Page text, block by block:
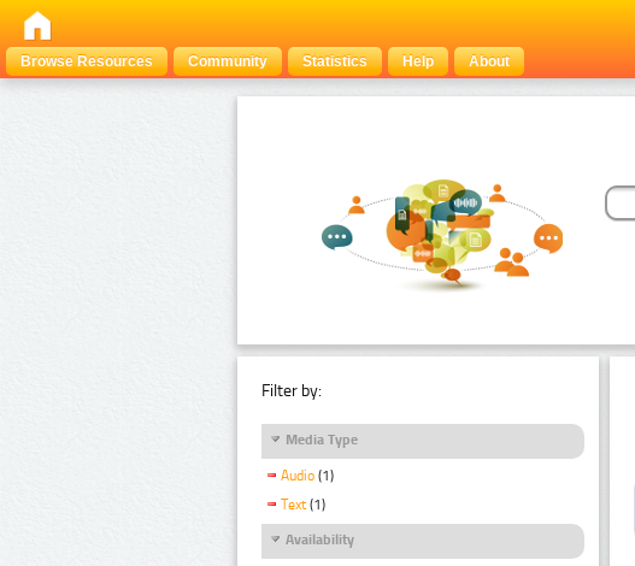
Browse Resources
Community Statistics Help About
Filter by:
Media Type
Audio (1)
Text (1)
Availability